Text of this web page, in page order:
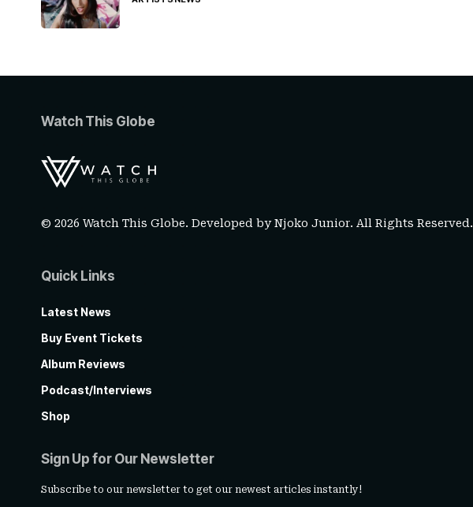
Watch This Globe
© 2026 Watch This Globe. Developed byNjoko Junior. All Rights Reserved.
Quick Links
Latest News
Buy Event Tickets
Album Reviews
Podcast/Interviews
Shop
Sign Up for Our Newsletter
Subscribe to our newsletter to get our newest articles instantly!